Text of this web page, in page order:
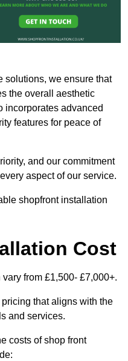
solutions, we ensure that
the overall aesthetic
incorporates advanced
features for peace of
and our commitment
aspect of our service.
shopfront installation
Cost
from £1,500- £7,000+.
that aligns with the
and services.
costs of shop front